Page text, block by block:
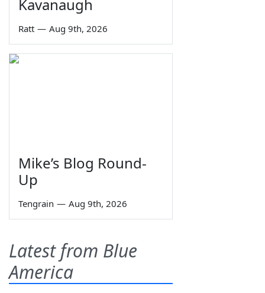
Kavanaugh
Ratt — Aug 9th, 2026
Mike’s Blog Round-
Up
Tengrain — Aug 9th, 2026
Latest from Blue
America